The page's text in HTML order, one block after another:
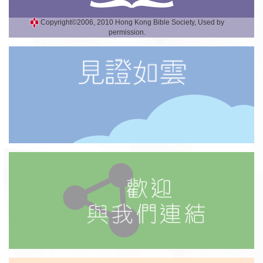
Copyright©2006, 2010 Hong Kong Bible Society, Used by
permission.